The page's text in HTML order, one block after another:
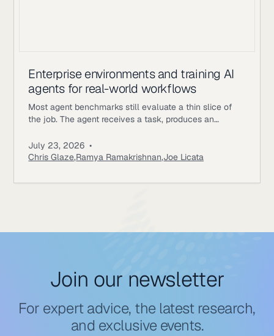
Enterprise environments and training AI
agents for real-world workflows
Most agent benchmarks still evaluate a thin slice of
the job. The agent receives a task, produces an
workflows work differently. An underwriting agent may
need to read policy documents, inspect customer
missing information, update state, and follow approval
July 23, 2026 •
Chris Glaze,Ramya Ramakrishnan,Joe Licata
Join our newsletter
For expert advice, the latest research,
and exclusive events.